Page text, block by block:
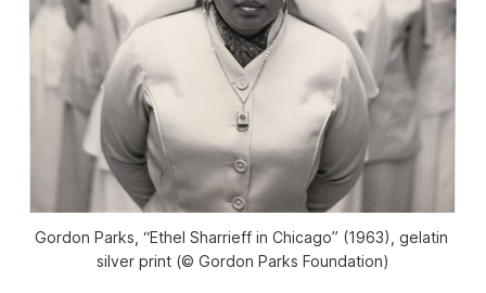
Gordon Parks, “Ethel Sharrieff in Chicago” (1963), gelatin
silver print (© Gordon Parks Foundation)